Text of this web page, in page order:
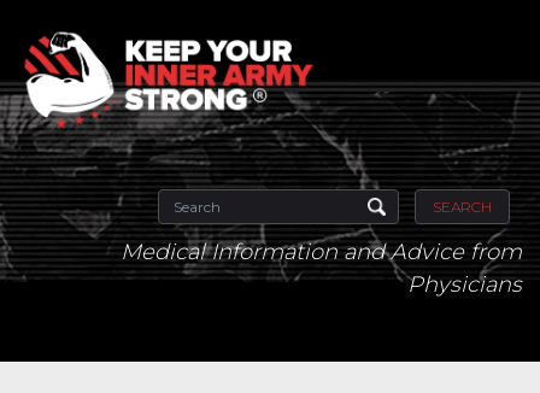
SEARCH
Medical Information and Advice from
Physicians